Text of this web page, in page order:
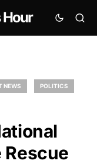
Hour
NEWS POLITICS
Rescue